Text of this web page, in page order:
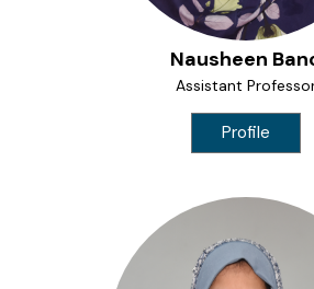
Nausheen
Assistant
Profile